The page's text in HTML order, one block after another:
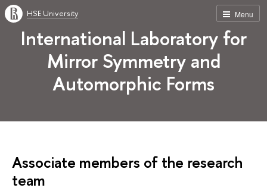
Menu
HSE University
International Laboratory for
Mirror Symmetry and
Automorphic Forms
Associate members of the research
team